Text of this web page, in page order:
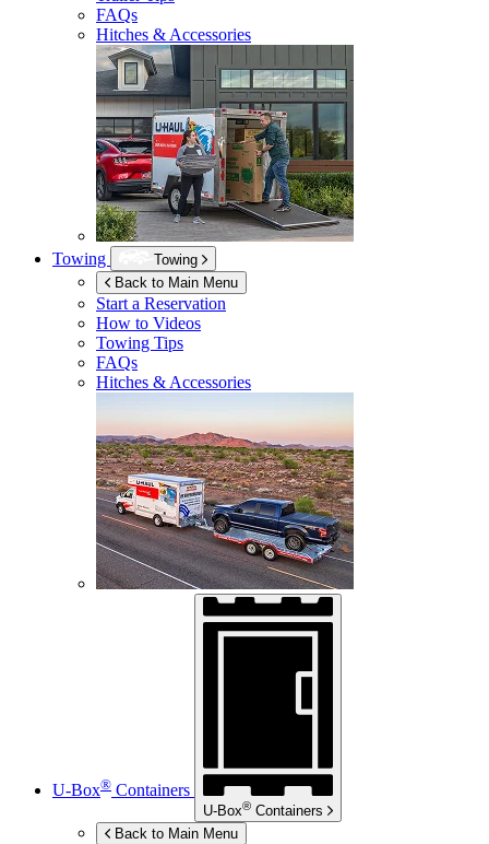
FAQs
Hitches & Accessories
Towing
Towing
Back to Main Menu
Start a Reservation
How to Videos
Towing Tips
FAQs
Hitches & Accessories
U-Box® Containers
U-Box® Containers
Back to Main Menu